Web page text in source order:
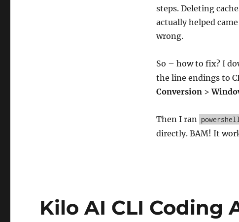
steps. Deleting
actually helped
wrong.
So – how to fix? I
the line endings to
Conversion>
Then I ran
directly. BAM! It
Kilo AI CLI Coding